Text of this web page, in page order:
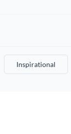
Inspirational